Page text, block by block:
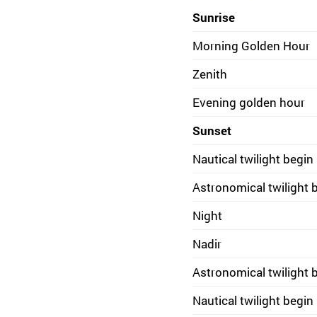
Sunrise
Morning Golden Hour
Zenith
Evening golden hour
Sunset
Nautical twilight begin
Astronomical twilight
Night
Nadir
Astronomical twilight
Nautical twilight begin